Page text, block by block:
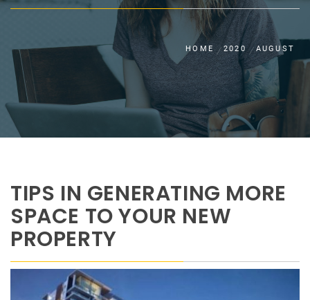
HOME 2020 AUGUST
TIPS IN GENERATING MORE
SPACE TO YOUR NEW
PROPERTY